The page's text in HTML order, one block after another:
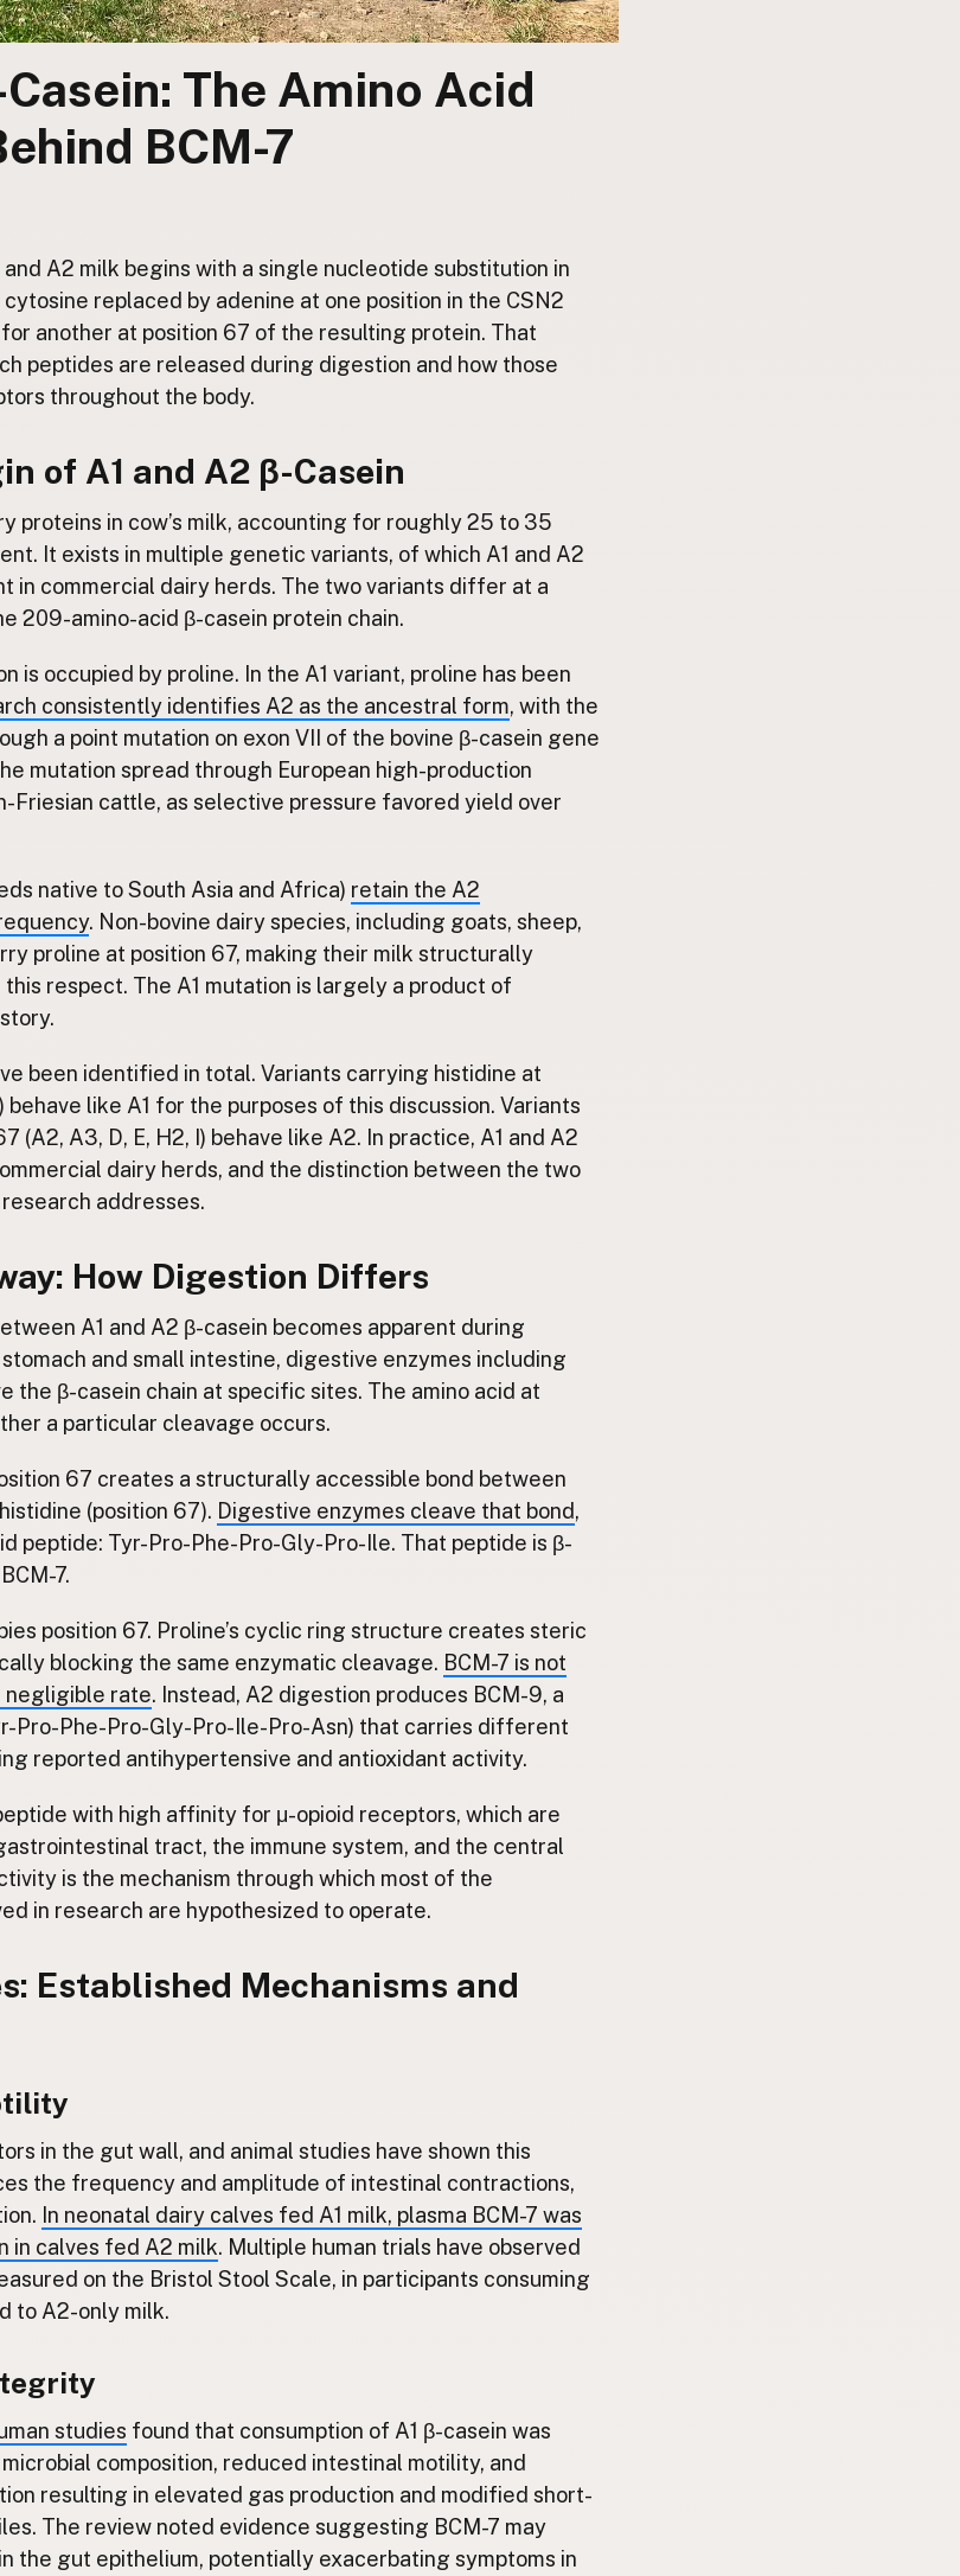
The Amino Acid
BCM-7
A2 milk begins with a single nucleotide substitution in
replaced by adenine at one position in the CSN2
another at position 67 of the resulting protein. That
peptides are released during digestion and how those
throughout the body.
of A1 and A2 β-Casein
proteins in cow’s milk, accounting for roughly 25 to 35
It exists in multiple genetic variants, of which A1 and A2
in commercial dairy herds. The two variants differ at a
209-amino-acid β-casein protein chain.
is occupied by proline. In the A1 variant, proline has been
consistently identifies A2 as the ancestral form, with the
a point mutation on exon VII of the bovine β-casein gene
mutation spread through European high-production
Friesian cattle, as selective pressure favored yield over
native to South Asia and Africa) retain the A2
. Non-bovine dairy species, including goats, sheep,
proline at position 67, making their milk structurally
respect. The A1 mutation is largely a product of
been identified in total. Variants carrying histidine at
behave like A1 for the purposes of this discussion. Variants
(A2, A3, D, E, H2, I) behave like A2. In practice, A1 and A2
dairy herds, and the distinction between the two
addresses.
How Digestion Differs
A1 and A2 β-casein becomes apparent during
and small intestine, digestive enzymes including
the β-casein chain at specific sites. The amino acid at
a particular cleavage occurs.
67 creates a structurally accessible bond between
(position 67). Digestive enzymes cleave that bond,
peptide: Tyr-Pro-Phe-Pro-Gly-Pro-Ile. That peptide is β-
7.
position 67. Proline’s cyclic ring structure creates steric
blocking the same enzymatic cleavage. BCM-7 is not
negligible rate. Instead, A2 digestion produces BCM-9, a
Pro-Phe-Pro-Gly-Pro-Ile-Pro-Asn) that carries different
reported antihypertensive and antioxidant activity.
with high affinity for μ-opioid receptors, which are
tract, the immune system, and the central
is the mechanism through which most of the
in research are hypothesized to operate.
Established Mechanisms and
in the gut wall, and animal studies have shown this
the frequency and amplitude of intestinal contractions,
In neonatal dairy calves fed A1 milk, plasma BCM-7 was
in calves fed A2 milk. Multiple human trials have observed
on the Bristol Stool Scale, in participants consuming
to A2-only milk.
studies found that consumption of A1 β-casein was
composition, reduced intestinal motility, and
resulting in elevated gas production and modified short-
The review noted evidence suggesting BCM-7 may
the gut epithelium, potentially exacerbating symptoms in